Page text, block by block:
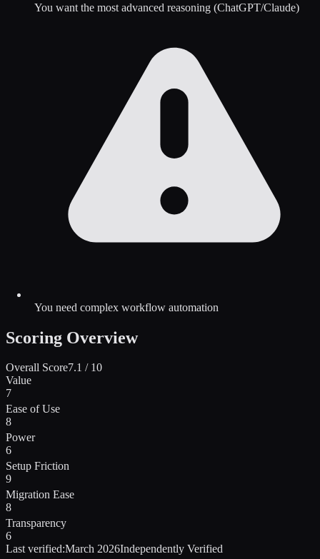
You want the most advanced reasoning (ChatGPT/Claude)
You need complex workflow automation
Scoring Overview
Overall Score7.1 / 10
Value
7
Ease of Use
8
Power
6
Setup Friction
9
Migration Ease
8
Transparency
6
Last verified:March 2026Independently Verified